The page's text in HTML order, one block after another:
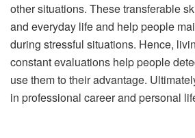
other situations. These transferable
and everyday life and help people
during stressful situations. Hence,
constant evaluations help people
use them to their advantage.
in professional career and personal